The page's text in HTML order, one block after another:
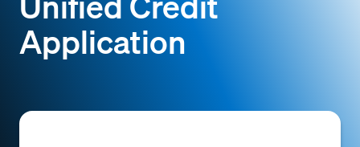
Application